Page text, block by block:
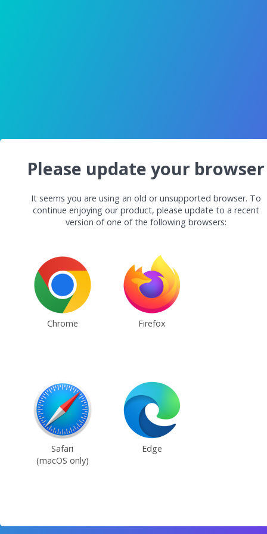
Please update your browser
It seems you are using an old or unsupported browser. To
continue enjoying our product, please update to a recent
version of one of the following browsers:
Chrome Firefox
Safari
(macOS only)
Edge